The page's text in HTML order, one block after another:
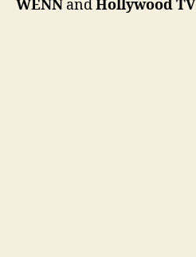
WENN andHollywood TV